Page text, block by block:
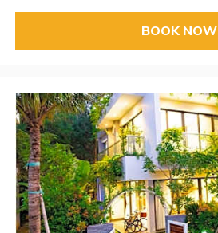
BOOK NOW